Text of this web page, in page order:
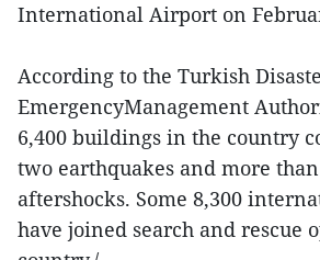
International Airport on
According to the Turkish
EmergencyManagement
6,400 buildings in the country
two earthquakes and more
aftershocks. Some 8,300
have joined search and rescue